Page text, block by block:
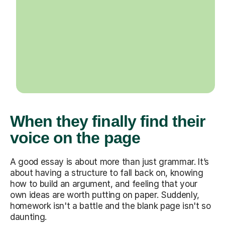
When they finally find their
voice on the page
A good essay is about more than just grammar. It’s
about having a structure to fall back on, knowing
how to build an argument, and feeling that your
own ideas are worth putting on paper. Suddenly,
homework isn't a battle and the blank page isn't so
daunting.